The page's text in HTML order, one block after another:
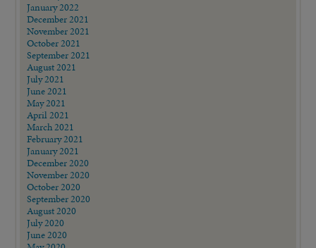
January 2022
December 2021
November 2021
October 2021
September 2021
August 2021
July 2021
June 2021
May 2021
April 2021
March 2021
February 2021
January 2021
December 2020
November 2020
October 2020
September 2020
August 2020
July 2020
June 2020